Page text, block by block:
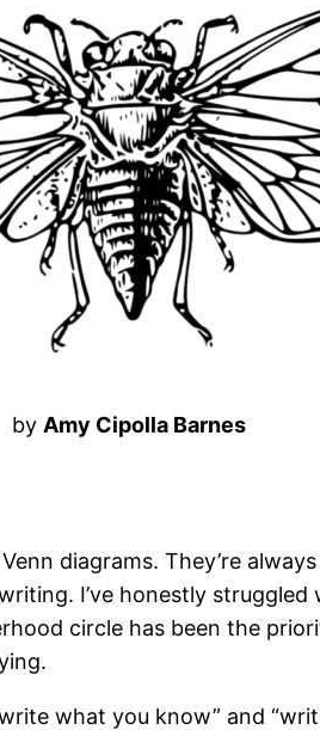
by Amy Cipolla Barnes
diagrams. They’re
I’ve honestly
circle has been the
what you know” and